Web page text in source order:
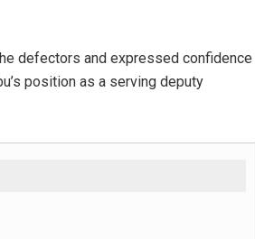
defectors and expressed confidence
position as a serving deputy